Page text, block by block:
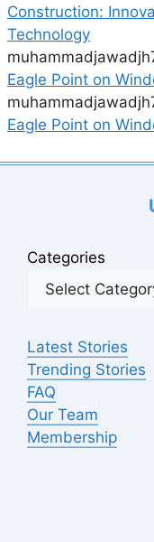
Construction:
Technology
Eagle Point on
Eagle Point on
Categories
Latest Stories
Trending Stories
FAQ
Our Team
Membership